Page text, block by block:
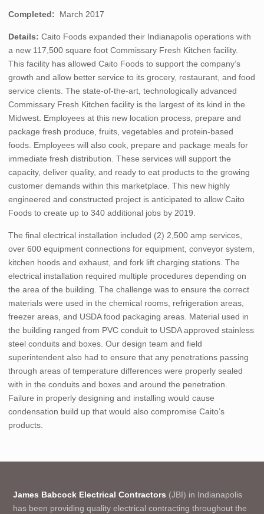
Completed: March 2017
Details:Caito Foods expanded their Indianapolis operations with
a new 117,500 square foot Commissary Fresh Kitchen facility.
This facility has allowed Caito Foods to support the company’s
growth and allow better service to its grocery, restaurant, and food
service clients. The state-of-the-art, technologically advanced
Commissary Fresh Kitchen facility is the largest of its kind in the
Midwest. Employees at this new location process, prepare and
package fresh produce, fruits, vegetables and protein-based
foods. Employees will also cook, prepare and package meals for
immediate fresh distribution. These services will support the
capacity, deliver quality, and ready to eat products to the growing
customer demands within this marketplace. This new highly
engineered and constructed project is anticipated to allow Caito
Foods to create up to 340 additional jobs by 2019.
The final electrical installation included (2) 2,500 amp services,
over 600 equipment connections for equipment, conveyor system,
kitchen hoods and exhaust, and fork lift charging stations. The
electrical installation required multiple procedures depending on
the area of the building. The challenge was to ensure the correct
materials were used in the chemical rooms, refrigeration areas,
freezer areas, and USDA food packaging areas. Material used in
the building ranged from PVC conduit to USDA approved stainless
steel conduits and boxes. Our design team and field
superintendent also had to ensure that any penetrations passing
through areas of temperature differences were properly sealed
with in the conduits and boxes and around the penetration.
Failure in properly designing and installing would cause
condensation build up that would also compromise Caito’s
products.
James Babcock Electrical Contractors (JBI) in Indianapolis
has been providing quality electrical contracting throughout the